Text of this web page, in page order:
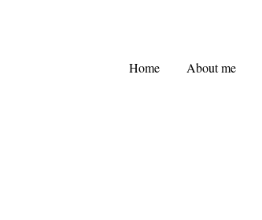
Home About me